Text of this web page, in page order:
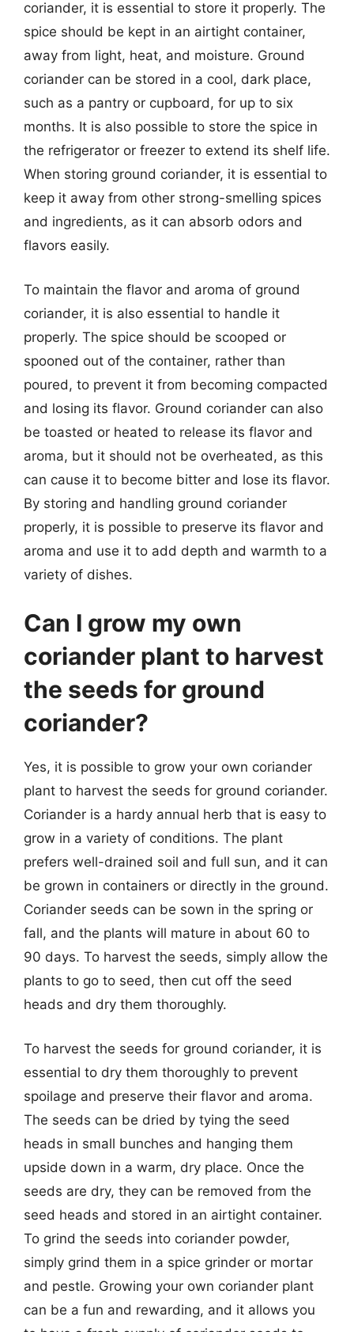
coriander, it is essential to store it properly. The
spice should be kept in an airtight container,
away from light, heat, and moisture. Ground
coriander can be stored in a cool, dark place,
such as a pantry or cupboard, for up to six
months. It is also possible to store the spice in
the refrigerator or freezer to extend its shelf life.
When storing ground coriander, it is essential to
keep it away from other strong-smelling spices
and ingredients, as it can absorb odors and
flavors easily.
To maintain the flavor and aroma of ground
coriander, it is also essential to handle it
properly. The spice should be scooped or
spooned out of the container, rather than
poured, to prevent it from becoming compacted
and losing its flavor. Ground coriander can also
be toasted or heated to release its flavor and
aroma, but it should not be overheated, as this
can cause it to become bitter and lose its flavor.
By storing and handling ground coriander
properly, it is possible to preserve its flavor and
aroma and use it to add depth and warmth to a
variety of dishes.
Can I grow my own
coriander plant to harvest
the seeds for ground
coriander?
Yes, it is possible to grow your own coriander
plant to harvest the seeds for ground coriander.
Coriander is a hardy annual herb that is easy to
grow in a variety of conditions. The plant
prefers well-drained soil and full sun, and it can
be grown in containers or directly in the ground.
Coriander seeds can be sown in the spring or
fall, and the plants will mature in about 60 to
90 days. To harvest the seeds, simply allow the
plants to go to seed, then cut off the seed
heads and dry them thoroughly.
To harvest the seeds for ground coriander, it is
essential to dry them thoroughly to prevent
spoilage and preserve their flavor and aroma.
The seeds can be dried by tying the seed
heads in small bunches and hanging them
upside down in a warm, dry place. Once the
seeds are dry, they can be removed from the
seed heads and stored in an airtight container.
To grind the seeds into coriander powder,
simply grind them in a spice grinder or mortar
and pestle. Growing your own coriander plant
can be a fun and rewarding, and it allows you